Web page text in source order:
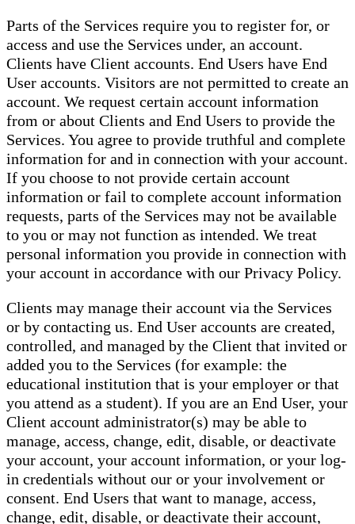
Parts of the Services require you to register for, or
access and use the Services under, an account.
Clients have Client accounts. End Users have End
User accounts. Visitors are not permitted to create an
account. We request certain account information
from or about Clients and End Users to provide the
Services. You agree to provide truthful and complete
information for and in connection with your account.
If you choose to not provide certain account
information or fail to complete account information
requests, parts of the Services may not be available
to you or may not function as intended. We treat
personal information you provide in connection with
your account in accordance with our Privacy Policy.
Clients may manage their account via the Services
or by contacting us. End User accounts are created,
controlled, and managed by the Client that invited or
added you to the Services (for example: the
educational institution that is your employer or that
you attend as a student). If you are an End User, your
Client account administrator(s) may be able to
manage, access, change, edit, disable, or deactivate
your account, your account information, or your log-
in credentials without our or your involvement or
consent. End Users that want to manage, access,
change, edit, disable, or deactivate their account,